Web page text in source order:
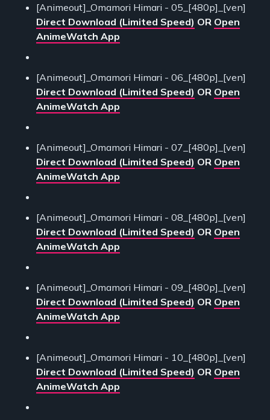
[Animeout]_Omamori Himari - 05_[480p]_[ven]
Direct Download (Limited Speed) OR Open
AnimeWatch App
[Animeout]_Omamori Himari - 06_[480p]_[ven]
Direct Download (Limited Speed) OR Open
AnimeWatch App
[Animeout]_Omamori Himari - 07_[480p]_[ven]
Direct Download (Limited Speed) OR Open
AnimeWatch App
[Animeout]_Omamori Himari - 08_[480p]_[ven]
Direct Download (Limited Speed) OR Open
AnimeWatch App
[Animeout]_Omamori Himari - 09_[480p]_[ven]
Direct Download (Limited Speed) OR Open
AnimeWatch App
[Animeout]_Omamori Himari - 10_[480p]_[ven]
Direct Download (Limited Speed) OR Open
AnimeWatch App